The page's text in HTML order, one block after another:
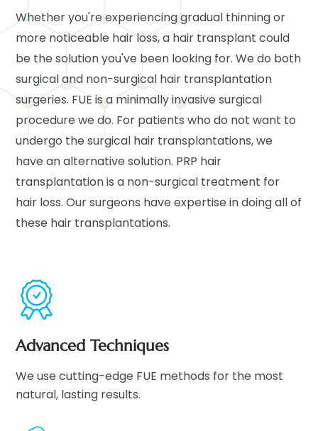
Whether you're experiencing gradual thinning or
more noticeable hair loss, a hair transplant could
be the solution you've been looking for. We do both
surgical and non-surgical hair transplantation
surgeries. FUE is a minimally invasive surgical
procedure we do. For patients who do not want to
undergo the surgical hair transplantations, we
have an alternative solution. PRP hair
transplantation is a non-surgical treatment for
hair loss. Our surgeons have expertise in doing all of
these hair transplantations.
Advanced Techniques
We use cutting-edge FUE methods for the most
natural, lasting results.